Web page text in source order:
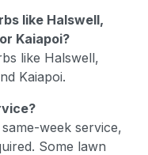
like Halswell,
Kaiapoi?
like Halswell,
Kaiapoi.
week service,
Some lawn